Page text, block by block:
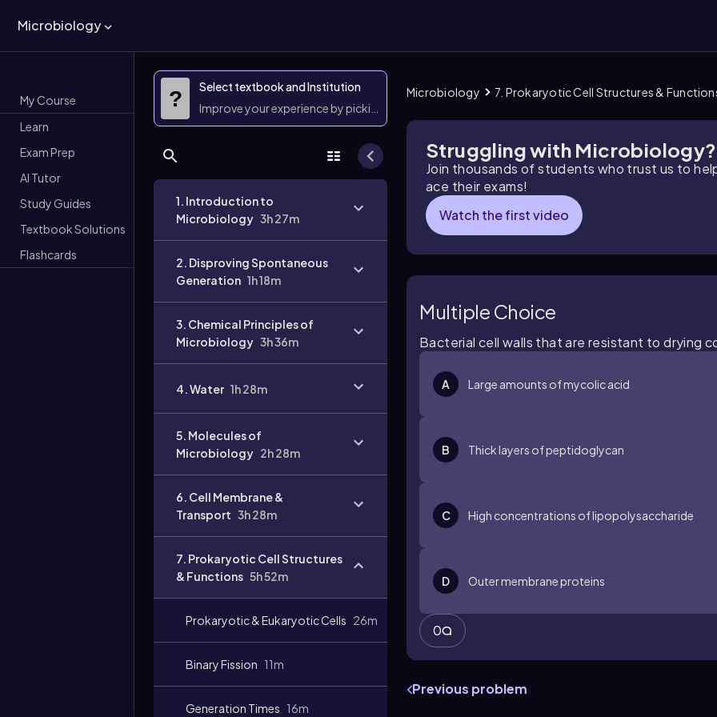
Microbiology
My Course
Learn
Exam Prep
AI Tutor
Study Guides
Textbook Solutions
Flashcards
?
Select textbook and Institution
Improve your experience by picking them
1. Introduction to
Microbiology 3h 27m
2. Disproving Spontaneous
Generation 1h 18m
3. Chemical Principles of
Microbiology 3h 36m
4. Water 1h 28m
5. Molecules of
Microbiology 2h 28m
6. Cell Membrane &
Transport 3h 28m
7. Prokaryotic Cell Structures
& Functions 5h 52m
Prokaryotic & Eukaryotic Cells 26m
Binary Fission 11m
Generation Times 16m
Microbiology 7. Prokaryotic Cell Structures &
Struggling with Microbiology?
Join thousands of students who trust us to
ace their exams!
Watch the first video
Multiple Choice
Bacterial cell walls that are resistant to drying
A Large amounts of mycolic acid
B Thick layers of peptidoglycan
C High concentrations of lipopolysaccharide
D Outer membrane proteins
0
Previous problem